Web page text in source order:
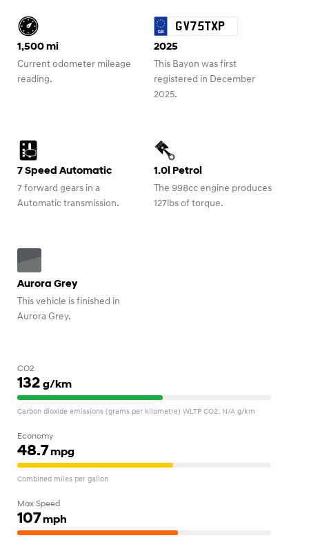
1,500 mi
Current odometer mileage
reading.
GV75TXP
2025
This Bayon was first
registered in December
2025.
7 Speed Automatic
7 forward gears in a
Automatic transmission.
1.0l Petrol
The 998cc engine produces
127lbs of torque.
Aurora Grey
This vehicle is finished in
Aurora Grey.
CO2
132 g/km
Carbon dioxide emissions (grams per kilometre) WLTP CO2: N/A g/km
Economy
48.7mpg
Combined miles per gallon
Max Speed
107mph